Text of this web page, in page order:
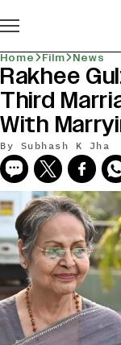
Home Film News
Rakhee
Third
With
By Subhash K Jha